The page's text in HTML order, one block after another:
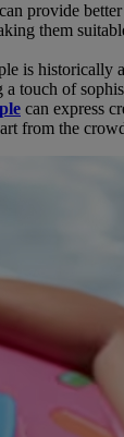
provide
them
is historically
a touch of
can express
from the